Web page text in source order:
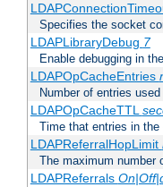
Specifies the socket
LDAPLibraryDebug 7
Enable debugging in
LDAPOpCacheEntries
Number of entries
LDAPOpCacheTTL
Time that entries in the
LDAPReferralHopLimit
The maximum number
LDAPReferrals